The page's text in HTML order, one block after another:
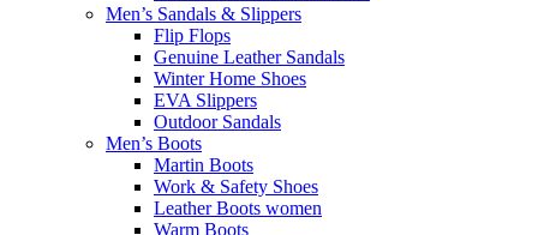
Men’s Sandals & Slippers
Flip Flops
Genuine Leather Sandals
Winter Home Shoes
EVA Slippers
Outdoor Sandals
Men’s Boots
Martin Boots
Work & Safety Shoes
Leather Boots women
Warm Boots